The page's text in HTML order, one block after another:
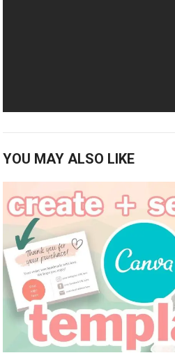
YOU MAY ALSO LIKE